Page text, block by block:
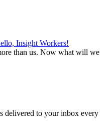
Insight Workers!
than us. Now what will we
delivered to your inbox every